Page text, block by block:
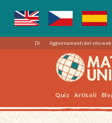
Di Aggiornamenti del sito web
Quiz Articoli